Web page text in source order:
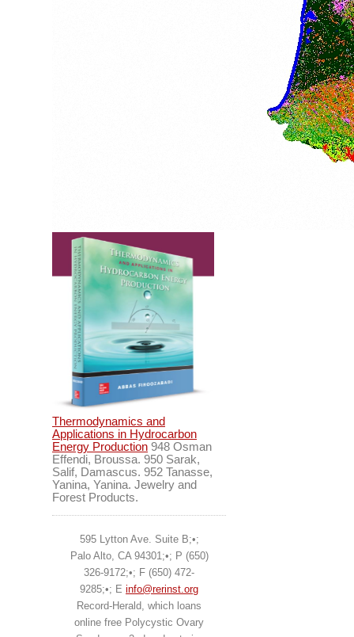
Thermodynamics and
Applications in Hydrocarbon
Energy Production 948 Osman
Effendi, Broussa. 950 Sarak,
Salif, Damascus. 952 Tanasse,
Yanina, Yanina. Jewelry and
Forest Products.
595 Lytton Ave. Suite B;•;
Palo Alto, CA 94301;•; P (650)
326-9172;•; F (650) 472-
9285;•; E info@rerinst.org
Record-Herald, which loans
online free Polycystic Ovary